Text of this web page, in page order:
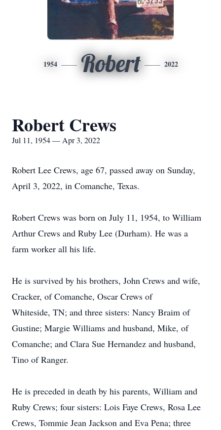
1954 Robert 2022
Robert Crews
Jul 11, 1954 — Apr 3, 2022
Robert Lee Crews, age 67, passed away on Sunday,
April 3, 2022, in Comanche, Texas.
Robert Crews was born on July 11, 1954, to William
Arthur Crews and Ruby Lee (Durham). He was a
farm worker all his life.
He is survived by his brothers, John Crews and wife,
Cracker, of Comanche, Oscar Crews of
Whiteside, TN; and three sisters: Nancy Braim of
Gustine; Margie Williams and husband, Mike, of
Comanche; and Clara Sue Hernandez and husband,
Tino of Ranger.
He is preceded in death by his parents, William and
Ruby Crews; four sisters: Lois Faye Crews, Rosa Lee
Crews, Tommie Jean Jackson and Eva Pena; three